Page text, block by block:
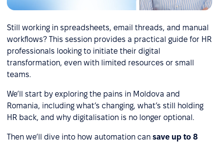
Still working in spreadsheets, email threads, and manual
workflows? This session provides a practical guide for HR
professionals looking to initiate their digital
transformation, even with limited resources or small
teams.
We’ll start by exploring the pains in Moldova and
Romania, including what’s changing, what’s still holding
HR back, and why digitalisation is no longer optional.
Then we’ll dive into how automation can save up to 8